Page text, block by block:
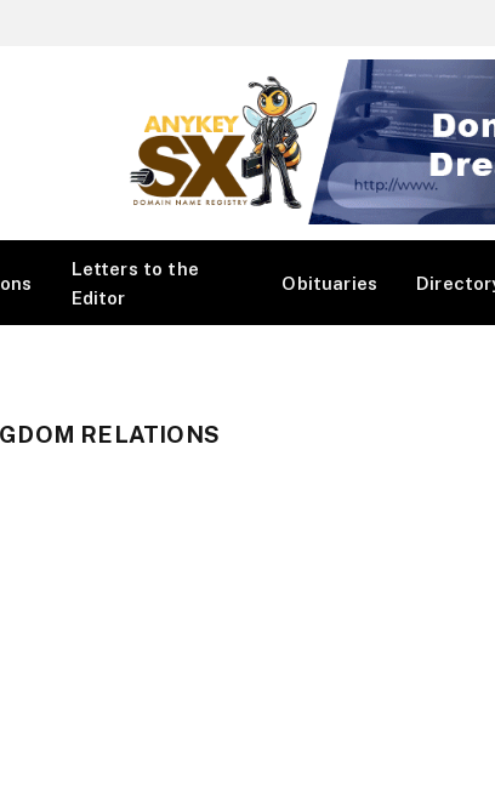
Letters to the
Editor
Obituaries
RELATIONS